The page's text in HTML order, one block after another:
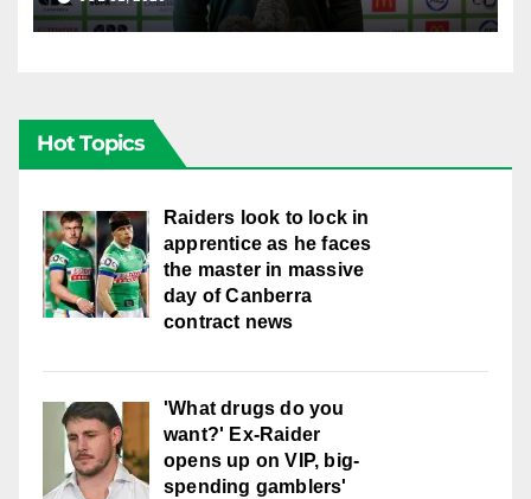
Hot Topics
Raiders look to lock in
apprentice as he faces
the master in massive
day of Canberra
contract news
'What drugs do you
want?' Ex-Raider
opens up on VIP, big-
spending gamblers'